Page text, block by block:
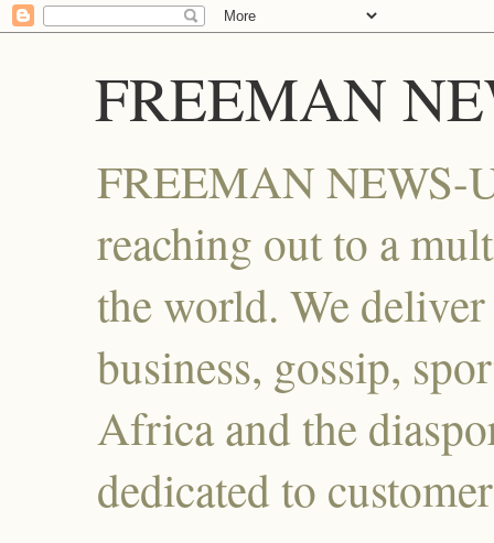
FREEMAN
FREEMAN NEWS-
reaching out to a
the world. We
business, gossip,
Africa and the
dedicated to